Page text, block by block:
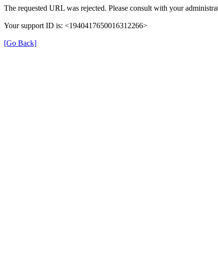
The requested URL was rejected. Please consult with your
Your support ID is: <1940417650016312266>
[Go Back]